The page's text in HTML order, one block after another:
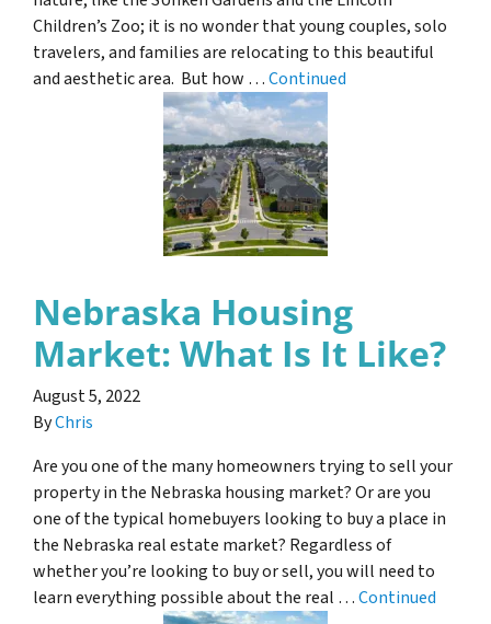
Children’s Zoo; it is no wonder that young couples, solo
travelers, and families are relocating to this beautiful
and aesthetic area. But how …Continued
Nebraska Housing
Market: What Is It Like?
August 5, 2022
ByChris
Are you one of the many homeowners trying to sell your
property in the Nebraska housing market? Or are you
one of the typical homebuyers looking to buy a place in
the Nebraska real estate market? Regardless of
whether you’re looking to buy or sell, you will need to
learn everything possible about the real …Continued